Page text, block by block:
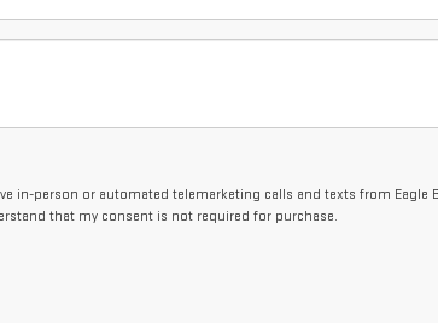
in-person or automated telemarketing calls and texts from Eagle
that my consent is not required for purchase.